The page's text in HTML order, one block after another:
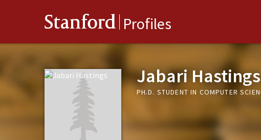
Stanford Profiles
Jabari Hastings
PH.D. STUDENT IN COMPUTER